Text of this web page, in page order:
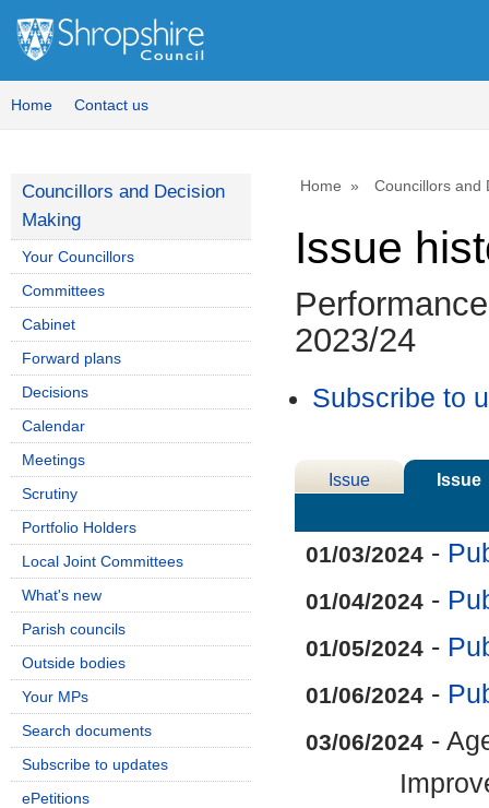
Home Contact us
Home Councillors and
Issue
2023/24
Subscribe to
Issue
Issue
01/03/2024-
01/04/2024-
01/05/2024-
01/06/2024-
03/06/2024-
Councillors and Decision
Making
Your Councillors
Committees
Cabinet
Forward plans
Decisions
Calendar
Meetings
Scrutiny
Portfolio Holders
Local Joint Committees
What's new
Parish councils
Outside bodies
Your MPs
Search documents
Subscribe to updates
ePetitions